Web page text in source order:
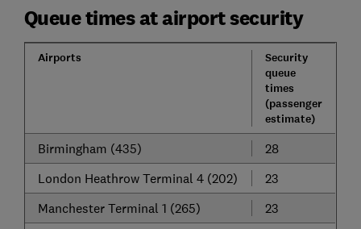
Queue times at airport security
Airports
Security
queue
times
(passenger
estimate)
Birmingham (435)
28
London Heathrow Terminal 4 (202)
23
Manchester Terminal 1 (265)
23